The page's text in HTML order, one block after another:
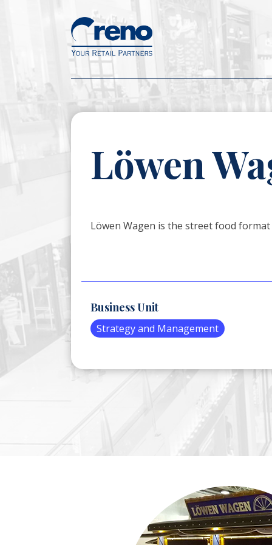
Löwen
Löwen Wagen is the street food
Business Unit
Strategy and Management